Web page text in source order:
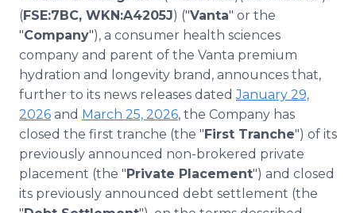
Media Room
For Journalists
RSS Feeds
Support
(FSE:7BC, WKN:A4205J) ("Vanta" or the
"Company"), a consumer health sciences
company and parent of the Vanta premium
hydration and longevity brand, announces that,
further to its news releases datedJanuary 29,
2026 and March 25, 2026, the Company has
closed the first tranche (the "First Tranche") of its
previously announced non-brokered private
placement (the "Private Placement") and closed
its previously announced debt settlement (the